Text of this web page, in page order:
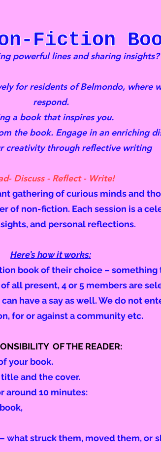
Fiction
powerful lines and sharing insights?
for residents of Belmondo, where
respond.
a book that inspires you.
the book. Engage in an enriching
creativity through reflective writing
Discuss - Reflect - Write!
gathering of curious minds and
of non-fiction. Each session is a
and personal reflections.
Here’s how it works:
book of their choice – something
all present, 4 or 5 members are
have a say as well. We do not
for or against a community etc.
OF THE READER:
your book.
and the cover.
around 10 minutes:
what struck them, moved them, or